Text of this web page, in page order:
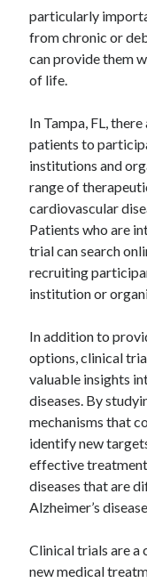
particularly
from chronic or
can provide them
of life.
In Tampa, FL,
patients to
institutions and
range of
cardiovascular
Patients who are
trial can search
recruiting
institution or
In addition to
options, clinical
valuable insights
diseases. By
mechanisms that
identify new
effective
diseases that are
Alzheimer’s
Clinical trials are a
new medical